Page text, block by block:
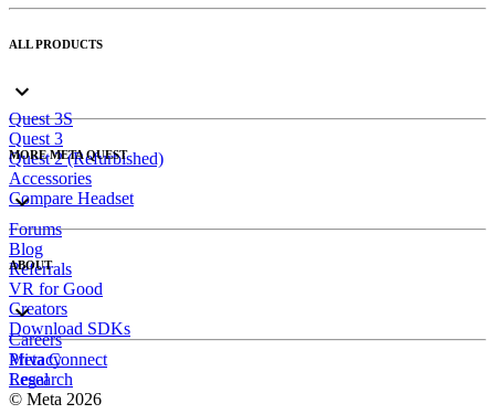
ALL PRODUCTS
Quest 3S
Quest 3
Quest 2 (Refurbished)
Accessories
Compare Headset
MORE META QUEST
Forums
Blog
Referrals
VR for Good
Creators
Download SDKs
ABOUT
Careers
Meta Connect
Research
Privacy
Legal
© Meta 2026